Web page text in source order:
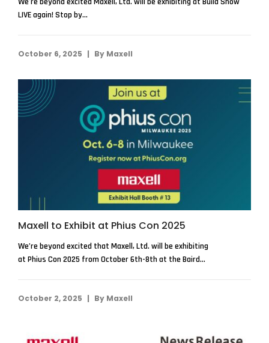
LIVE again! Stop by...
October 6, 2025 | By Maxell
Maxell to Exhibit at Phius Con 2025
We’re beyond excited that Maxell, Ltd. will be exhibiting
at Phius Con 2025 from October 6th-8th at the Baird...
October 2, 2025 | By Maxell